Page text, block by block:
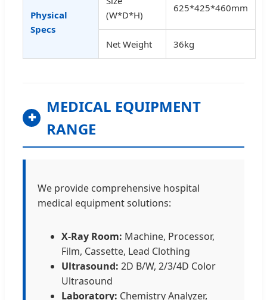
Physical
Specs
(W*D*H)
625*425*460mm
Net Weight 36kg
✚
MEDICAL EQUIPMENT
RANGE
We provide comprehensive hospital
medical equipment solutions:
X-Ray Room: Machine, Processor,
Film, Cassette, Lead Clothing
Ultrasound: 2D B/W, 2/3/4D Color
Ultrasound
Laboratory: Chemistry Analyzer,